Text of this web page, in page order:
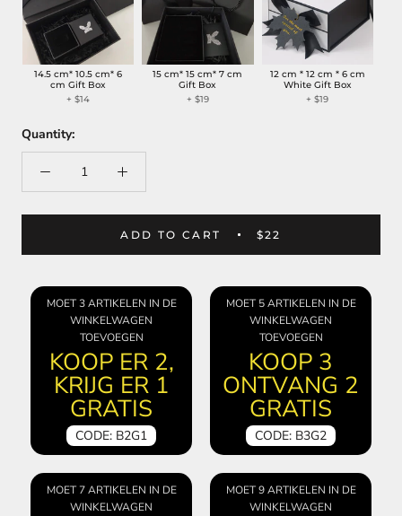
14.5 cm* 10.5 cm* 6
cm Gift Box
+$14
15 cm* 15 cm* 7 cm
Gift Box
+ $19
12 cm * 12 cm * 6 cm
White Gift Box
+$19
Quantity:
ADD TO CART $22
MOET 3 ARTIKELEN IN DE
WINKELWAGEN
TOEVOEGEN
KOOP ER 2,
KRIJG ER 1
GRATIS
CODE: B2G1
MOET 5 ARTIKELEN IN DE
WINKELWAGEN
TOEVOEGEN
KOOP 3
ONTVANG 2
GRATIS
CODE: B3G2
MOET 7 ARTIKELEN IN DE
WINKELWAGEN
MOET 9 ARTIKELEN IN DE
WINKELWAGEN